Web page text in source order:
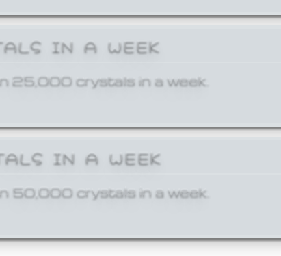
IN A WEEK
25,000 crystals in a week.
IN A WEEK
50,000 crystals in a week.